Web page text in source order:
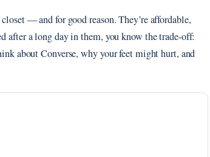
— and for good reason. They’re affordable,
after a long day in them, you know the trade-off:
about Converse, why your feet might hurt, and